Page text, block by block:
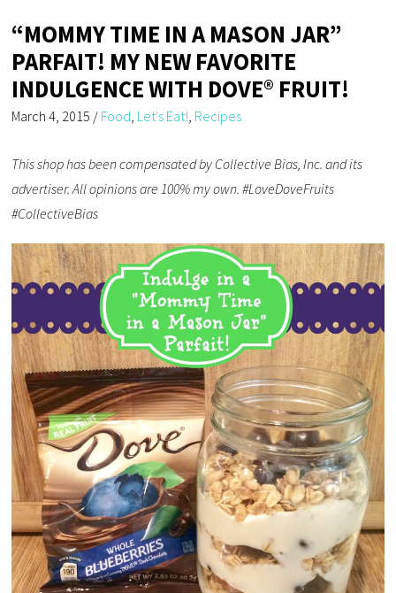
“MOMMY TIME IN A MASON JAR”
PARFAIT! MY NEW FAVORITE
INDULGENCE WITH DOVE® FRUIT!
March 4, 2015 / Food Let's Eat! Recipes
This shop has been compensated by Collective Bias, Inc. and its
advertiser. All opinions are 100% my own. #LoveDoveFruits
#CollectiveBias